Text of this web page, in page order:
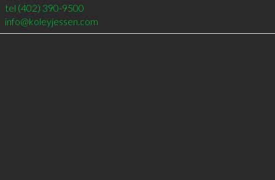
tel (402) 390-9500
info@koleyjessen.com